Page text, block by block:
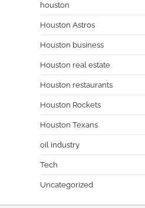
houston
Houston Astros
Houston business
Houston real estate
Houston restaurants
Houston Rockets
Houston Texans
oil industry
Tech
Uncategorized